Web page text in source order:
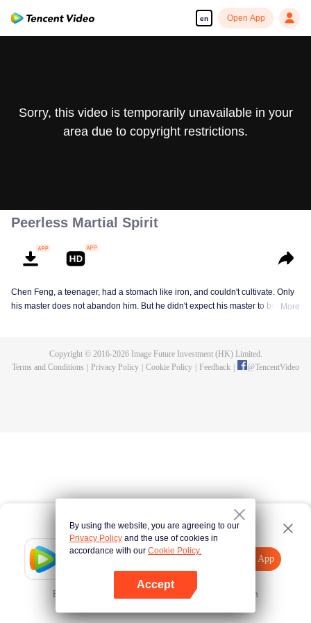
en Open App
Tencent Video
Open App
Error occurred. Please Tap here and try again
Sorry, this video is temporarily unavailable in your
area due to copyright restrictions.
Peerless Martial Spirit
Chen Feng, a teenager, had a stomach like iron, and couldn't cultivate. Only
his master does not abandon him. But he didn't expect his master to be
mysterious ancient tripod his master left. Chen Feng had since risen and set
More
Copyright © 2016-2026Image Future Investment (HK) Limited.
Terms and Conditions
Privacy Policy Cookie Policy Feedback @TencentVideo
By using the website, you are agreeing to our
Privacy Policy and the use of cookies in
accordance with our Cookie Policy.
Accept